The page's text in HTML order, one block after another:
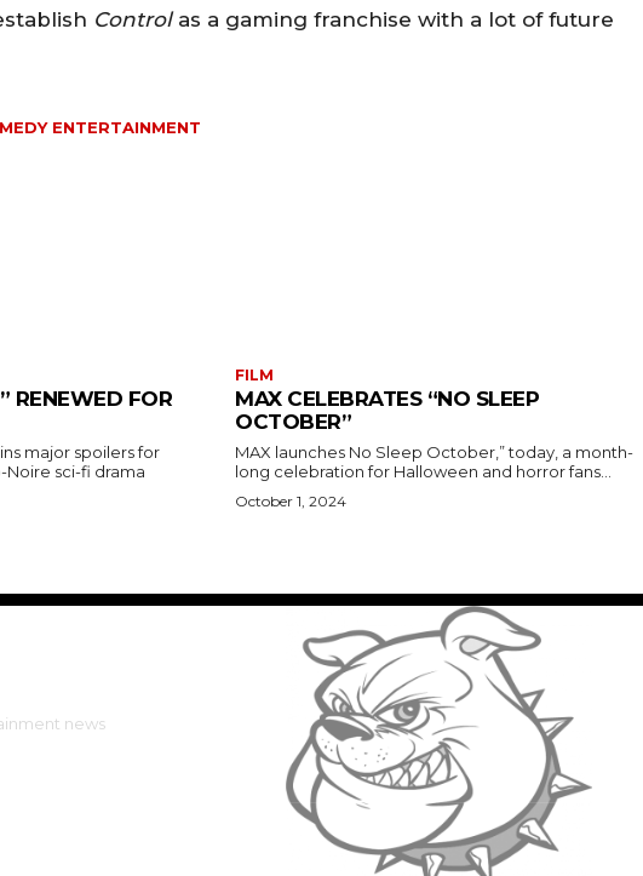
Controlas a gaming franchise with a lot of future
ENTERTAINMENT
RENEWED FOR
major spoilers for
FILM
MAX CELEBRATES “NO SLEEP
OCTOBER”
MAX launches No Sleep October,” today, a month-
long celebration for Halloween and horror fans...
October 1, 2024
news